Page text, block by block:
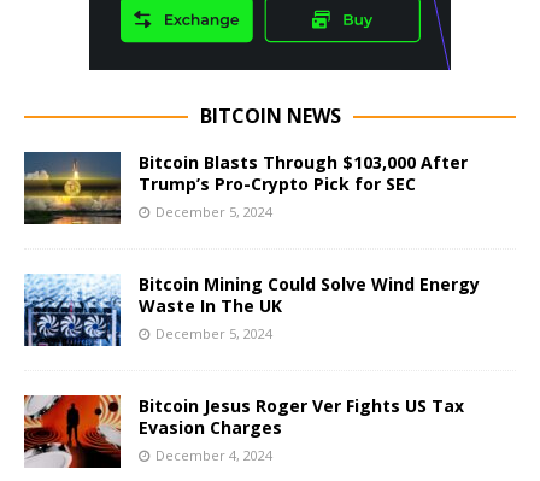
BITCOIN NEWS
Bitcoin Blasts Through $103,000 After
Trump’s Pro-Crypto Pick for SEC
December 5, 2024
Bitcoin Mining Could Solve Wind Energy
Waste In The UK
December 5, 2024
Bitcoin Jesus Roger Ver Fights US Tax
Evasion Charges
December 4, 2024